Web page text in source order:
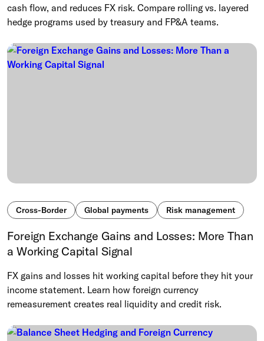
cash flow, and reduces FX risk. Compare rolling vs. layered
hedge programs used by treasury and FP&A teams.
Cross-Border Global payments Risk management
Foreign Exchange Gains and Losses: More Than
a Working Capital Signal
FX gains and losses hit working capital before they hit your
income statement. Learn how foreign currency
remeasurement creates real liquidity and credit risk.